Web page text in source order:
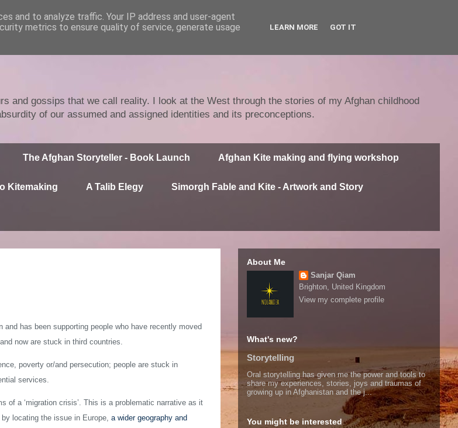
and gossips that we call reality. I look at the West through the stories of my Afghan childhood
of our assumed and assigned identities and its preconceptions.
The Afghan Storyteller - Book Launch Afghan Kite making and flying workshop
Kitemaking A Talib Elegy Simorgh Fable and Kite - Artwork and Story
has been supporting people who have recently moved
now are stuck in third countries.
poverty or/and persecution; people are stuck in
services.
of a ‘migration crisis’. This is a problematic narrative as it
locating the issue in Europe, a wider geography and
About Me
Sanjar Qiam
Brighton, United Kingdom
View my complete profile
What's new?
Storytelling
Oral storytelling has given me the power and tools to
share my experiences, stories, joys and traumas of
growing up in Afghanistan and the j...
You might be interested
and to analyze traffic. Your IP address and user-agent
metrics to ensure quality of service, generate usage
LEARN MORE GOT IT